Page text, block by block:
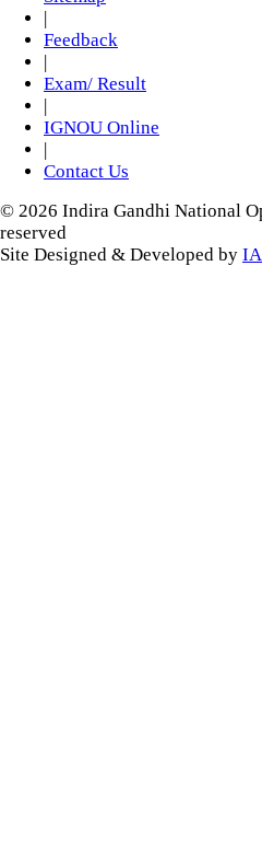
|
Feedback
|
Exam/ Result
|
IGNOU Online
|
Contact Us
© 2026 Indira Gandhi National
reserved
Site Designed & Developed by